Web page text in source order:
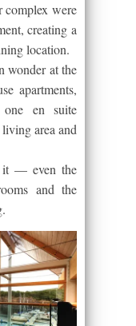
complex were
creating a
location.
wonder at the
apartments,
one en suite
area and
it — even the
and the